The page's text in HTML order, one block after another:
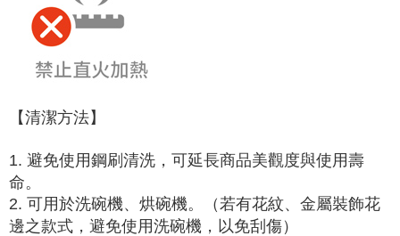
【清潔方法】
1. 避免使用鋼刷清洗，可延長商品美觀度與使用壽
命。
2. 可用於洗碗機、烘碗機。（若有花紋、金屬裝飾花
邊之款式，避免使用洗碗機，以免刮傷）